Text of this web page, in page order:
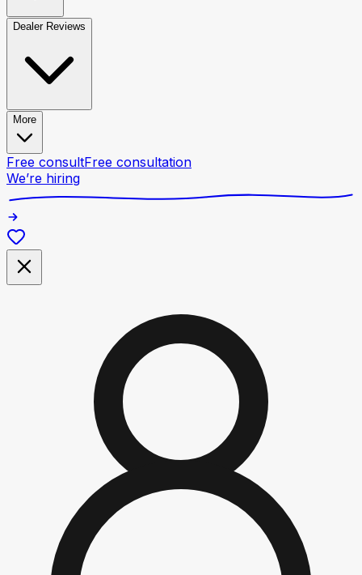
Dealer Reviews
More
Free consultFree consultation
We’re hiring